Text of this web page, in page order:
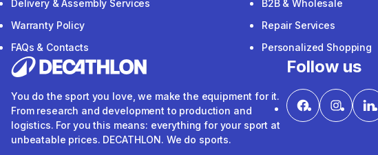
Delivery & Assembly Services
Warranty Policy
FAQs & Contacts
B2B & Wholesale
Repair Services
Personalized Shopping
You do the sport you love, we make the equipment for it.
From research and development to production and
logistics. For you this means: everything for your sport at
unbeatable prices. DECATHLON. We do sports.
Follow us